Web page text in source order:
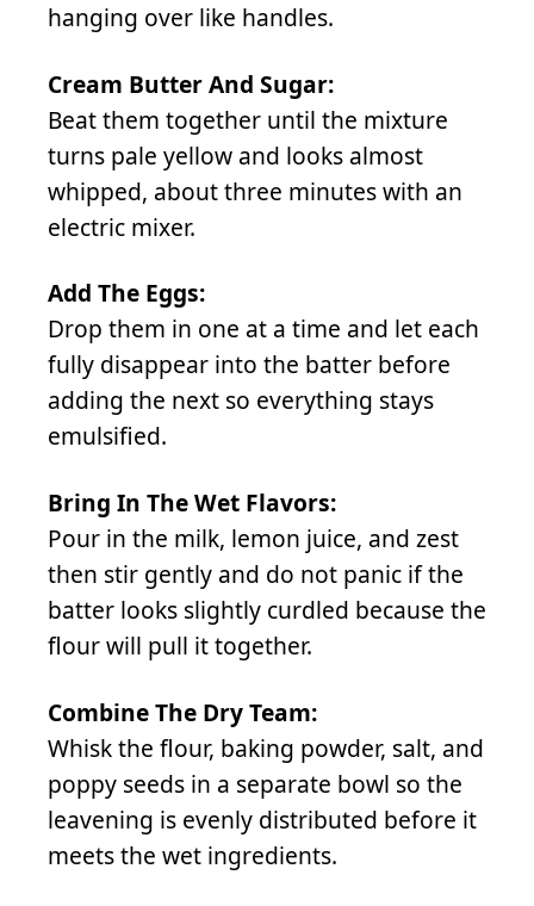
hanging over like handles.
Cream Butter And Sugar:
Beat them together until the mixture
turns pale yellow and looks almost
whipped, about three minutes with an
electric mixer.
Add The Eggs:
Drop them in one at a time and let each
fully disappear into the batter before
adding the next so everything stays
emulsified.
Bring In The Wet Flavors:
Pour in the milk, lemon juice, and zest
then stir gently and do not panic if the
batter looks slightly curdled because the
flour will pull it together.
Combine The Dry Team:
Whisk the flour, baking powder, salt, and
poppy seeds in a separate bowl so the
leavening is evenly distributed before it
meets the wet ingredients.